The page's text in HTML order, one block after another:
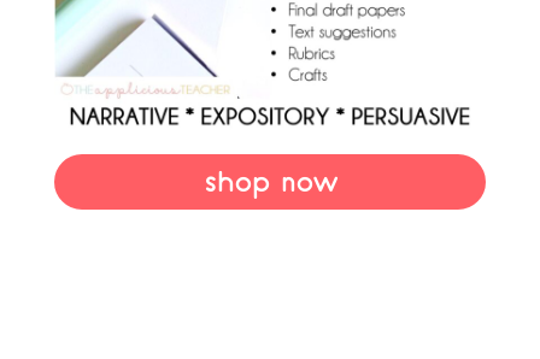
shop now